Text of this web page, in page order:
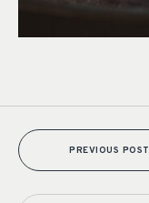
PREVIOUS POST